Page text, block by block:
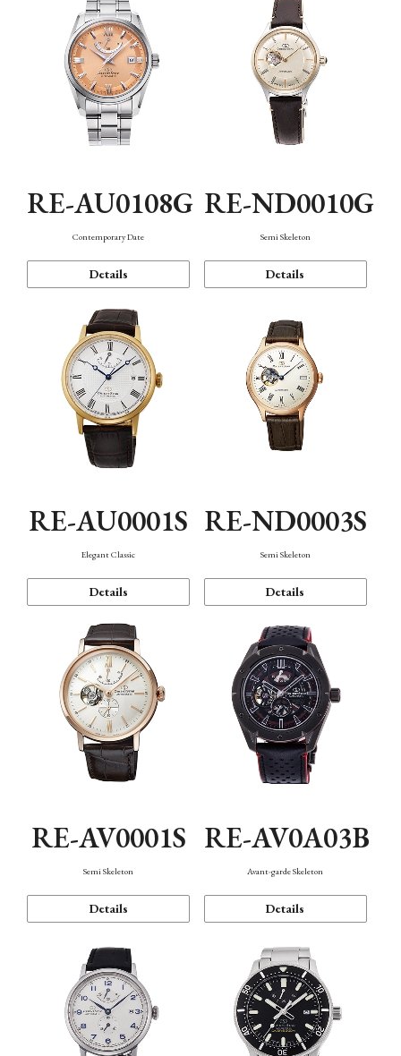
RE-AU0108G
Contemporary Date
Details
RE-ND0010G
Semi Skeleton
Details
RE-AU0001S
Elegant Classic
Details
RE-ND0003S
Semi Skeleton
Details
RE-AV0001S
Semi Skeleton
Details
RE-AV0A03B
Avant-garde Skeleton
Details